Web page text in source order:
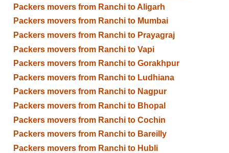
Packers movers from Ranchi to Aligarh
Packers movers from Ranchi to Mumbai
Packers movers from Ranchi to Prayagraj
Packers movers from Ranchi to Vapi
Packers movers from Ranchi to Gorakhpur
Packers movers from Ranchi to Ludhiana
Packers movers from Ranchi to Nagpur
Packers movers from Ranchi to Bhopal
Packers movers from Ranchi to Cochin
Packers movers from Ranchi to Bareilly
Packers movers from Ranchi to Hubli